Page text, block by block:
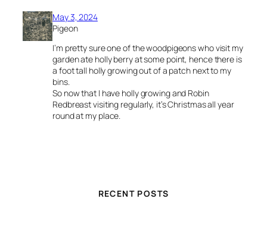
May 3, 2024
Pigeon
I’m pretty sure one of the woodpigeons who visit my
garden ate holly berry at some point, hence there is
a foot tall holly growing out of a patch next to my
bins.
So now that I have holly growing and Robin
Redbreast visiting regularly, it’s Christmas all year
round at my place.
RECENT POSTS